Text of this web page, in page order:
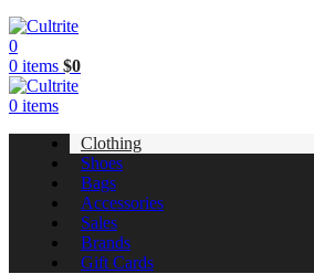
0
0 items $0
0 items
Clothing
Shoes
Bags
Accessories
Sales
Brands
Gift Cards